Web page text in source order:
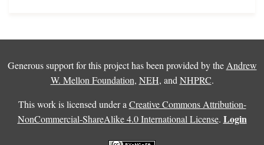
Generous support for this project has been provided by the Andrew
W. Mellon Foundation, NEH, and NHPRC.
This work is licensed under a Creative Commons Attribution-
NonCommercial-ShareAlike 4.0 International License. Login